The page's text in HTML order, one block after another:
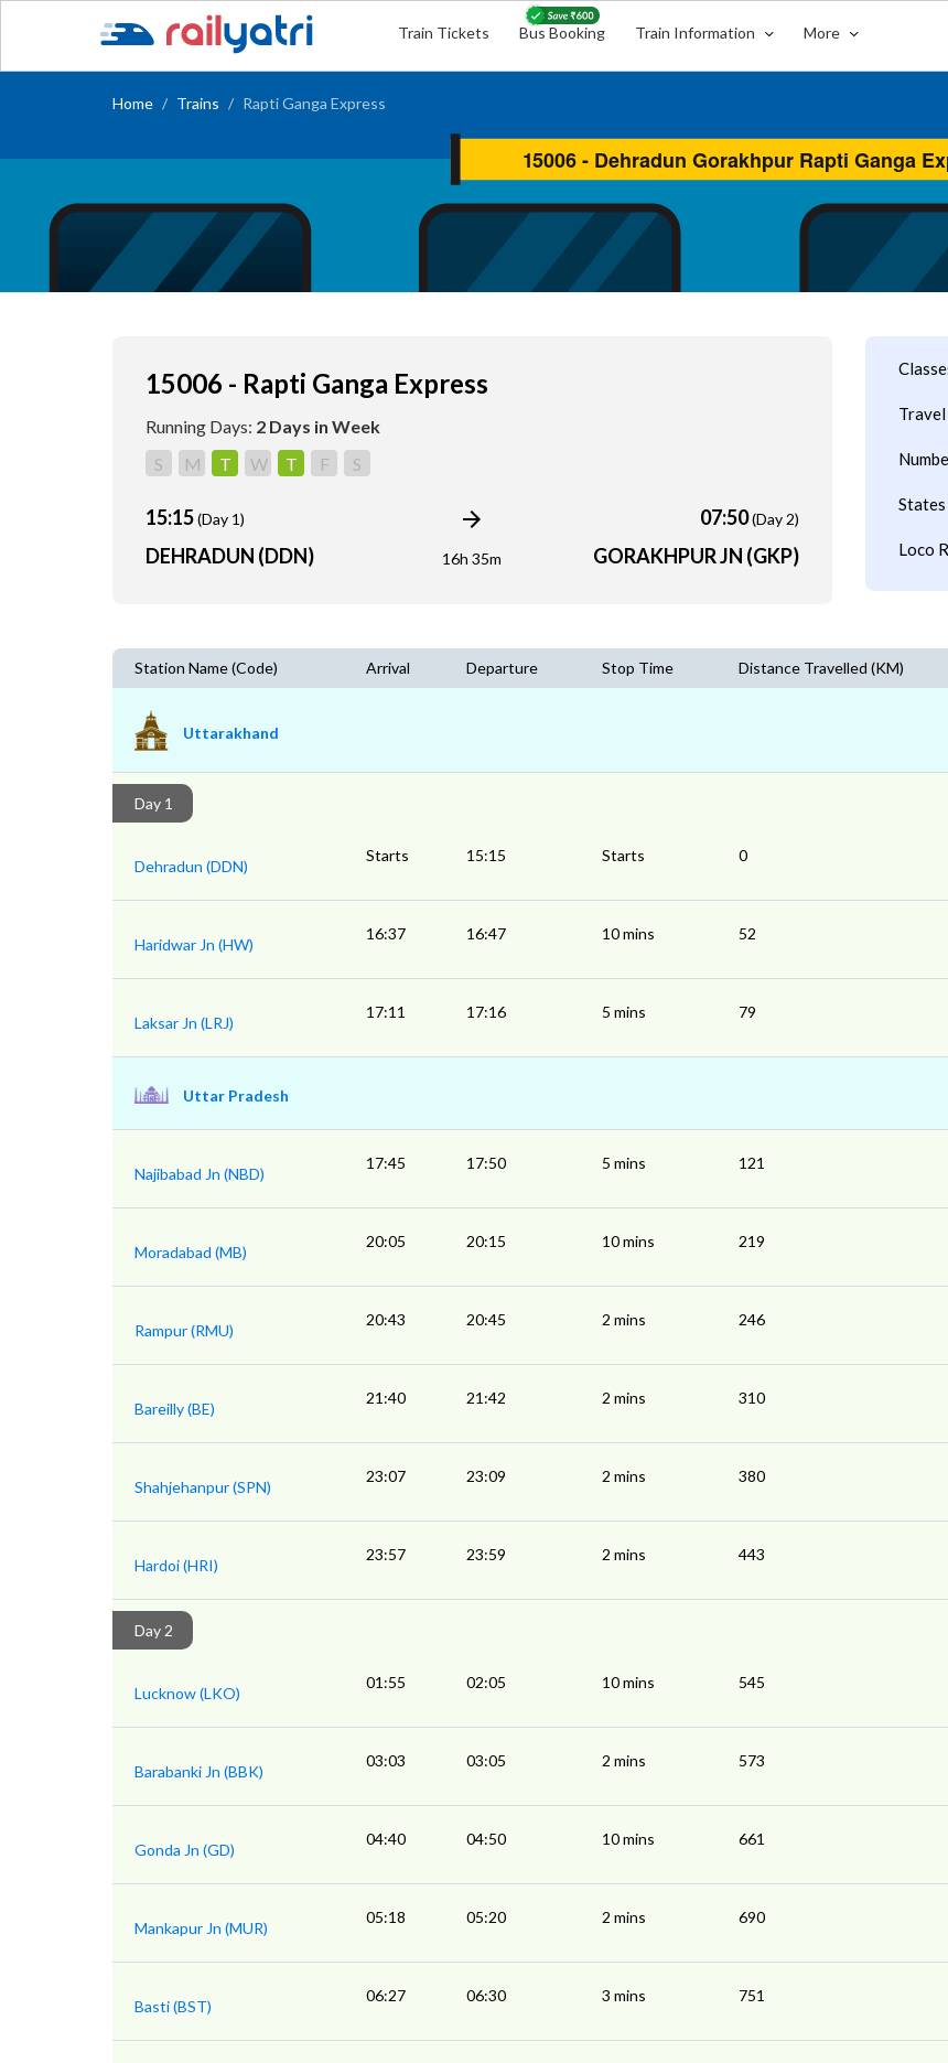
Train Tickets Bus Booking Train Information More
Home Trains Rapti Ganga Express
15006 - Rapti Ganga Express
Running Days: 2 Days in Week
S
M T W T F S
15:15(Day 1)
DEHRADUN (DDN) 16h 35m
07:50(Day 2)
GORAKHPUR JN (GKP) Loco
Station Name (Code) Arrival Departure Stop Time Distance Travelled (KM)
Uttarakhand
Day 1
Dehradun (DDN)
Starts 15:15 Starts 0
Haridwar Jn (HW)
16:37 16:47 10 mins 52
Laksar Jn (LRJ)
17:11 17:16 5 mins 79
Uttar Pradesh
Najibabad Jn (NBD)
17:45 17:50 5 mins 121
Moradabad (MB)
20:05 20:15 10 mins 219
Rampur (RMU)
20:43 20:45 2 mins 246
Bareilly (BE)
21:40 21:42 2 mins 310
Shahjehanpur (SPN)
23:07 23:09 2 mins 380
Hardoi (HRI)
23:57 23:59 2 mins 443
Day 2
Lucknow (LKO)
01:55 02:05 10 mins 545
Barabanki Jn (BBK)
03:03 03:05 2 mins 573
Gonda Jn (GD)
04:40 04:50 10 mins 661
Mankapur Jn (MUR)
05:18 05:20 2 mins 690
Basti (BST)
06:27 06:30 3 mins 751